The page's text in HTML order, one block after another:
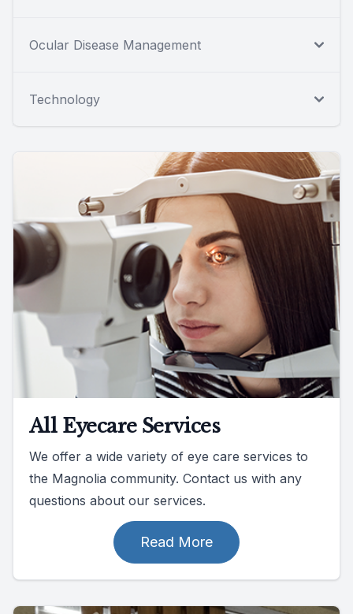
Ocular Disease Management
Technology
All Eyecare Services
We offer a wide variety of eye care services to
the Magnolia community. Contact us with any
questions about our services.
Read More